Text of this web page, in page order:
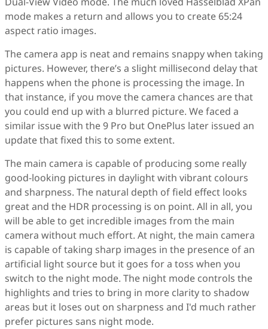
mode makes a return and allows you to create 65:24
aspect ratio images.
The camera app is neat and remains snappy when taking
pictures. However, there’s a slight millisecond delay that
happens when the phone is processing the image. In
that instance, if you move the camera chances are that
you could end up with a blurred picture. We faced a
similar issue with the 9 Pro but OnePlus later issued an
update that fixed this to some extent.
The main camera is capable of producing some really
good-looking pictures in daylight with vibrant colours
and sharpness. The natural depth of field effect looks
great and the HDR processing is on point. All in all, you
will be able to get incredible images from the main
camera without much effort. At night, the main camera
is capable of taking sharp images in the presence of an
artificial light source but it goes for a toss when you
switch to the night mode. The night mode controls the
highlights and tries to bring in more clarity to shadow
areas but it loses out on sharpness and I'd much rather
prefer pictures sans night mode.